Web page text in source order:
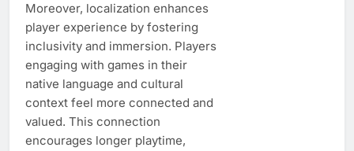
Moreover, localization enhances
player experience by fostering
inclusivity and immersion. Players
engaging with games in their
native language and cultural
context feel more connected and
valued. This connection
encourages longer playtime,